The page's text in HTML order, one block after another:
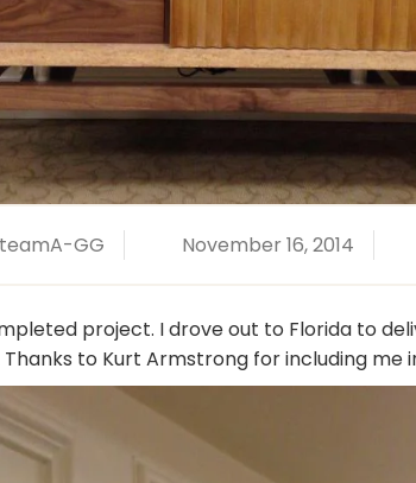
teamA-GG November 16, 2014
project. I drove out to Florida to
to Kurt Armstrong for including me